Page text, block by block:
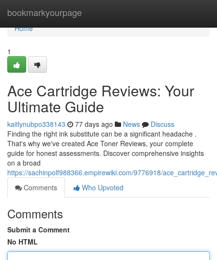
bookmarkyourpage
Home
Home
1
Ace Cartridge Reviews: Your
Ultimate Guide
kaitlynubpo338143 77 days ago News
Discuss
Finding the right ink substitute can be a significant headache .
That's why we've created Ace Toner Reviews, your complete
guide for honest assessments. Discover comprehensive insights
on a broad
https://sachinpolf988366.empirewiki.com/9776918/
Comments
Who Upvoted
Comments
Submit a Comment
No HTML